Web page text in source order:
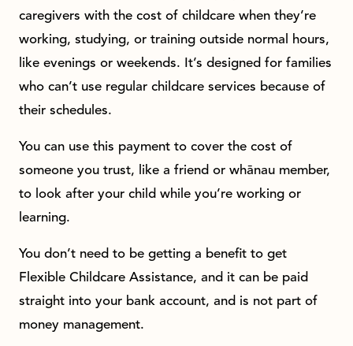
caregivers with the cost of childcare when they’re
working, studying, or training outside normal hours,
like evenings or weekends. It’s designed for families
who can’t use regular childcare services because of
their schedules.
You can use this payment to cover the cost of
someone you trust, like a friend or whānau member,
to look after your child while you’re working or
learning.
You don’t need to be getting a benefit to get
Flexible Childcare Assistance, and it can be paid
straight into your bank account, and is not part of
money management.